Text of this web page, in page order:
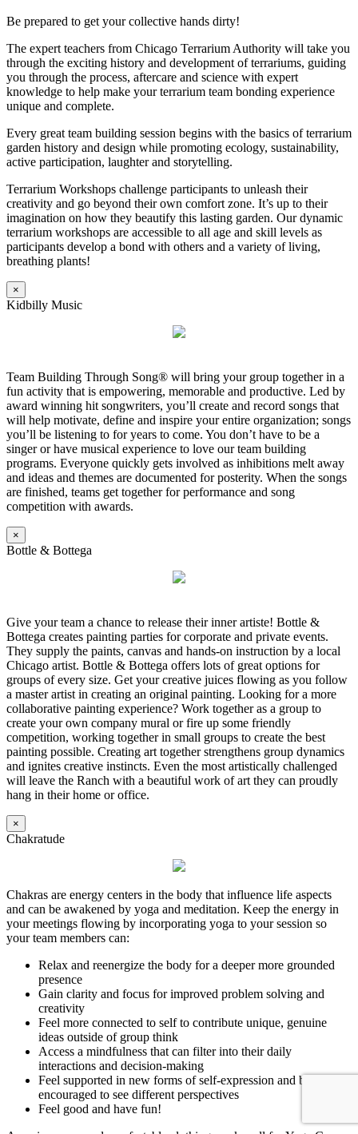
Be prepared to get your collective hands dirty!
The expert teachers from Chicago Terrarium Authority will take you
through the exciting history and development of terrariums, guiding
you through the process, aftercare and science with expert
knowledge to help make your terrarium team bonding experience
unique and complete.
Every great team building session begins with the basics of terrarium
garden history and design while promoting ecology, sustainability,
active participation, laughter and storytelling.
Terrarium Workshops challenge participants to unleash their
creativity and go beyond their own comfort zone. It’s up to their
imagination on how they beautify this lasting garden. Our dynamic
terrarium workshops are accessible to all age and skill levels as
participants develop a bond with others and a variety of living,
breathing plants!
×
Kidbilly Music
Team Building Through Song® will bring your group together in a
fun activity that is empowering, memorable and productive. Led by
award winning hit songwriters, you’ll create and record songs that
will help motivate, define and inspire your entire organization; songs
you’ll be listening to for years to come. You don’t have to be a
singer or have musical experience to love our team building
programs. Everyone quickly gets involved as inhibitions melt away
and ideas and themes are documented for posterity. When the songs
are finished, teams get together for performance and song
competition with awards.
×
Bottle & Bottega
Give your team a chance to release their inner artiste! Bottle &
Bottega creates painting parties for corporate and private events.
They supply the paints, canvas and hands-on instruction by a local
Chicago artist. Bottle & Bottega offers lots of great options for
groups of every size. Get your creative juices flowing as you follow
a master artist in creating an original painting. Looking for a more
collaborative painting experience? Work together as a group to
create your own company mural or fire up some friendly
competition, working together in small groups to create the best
painting possible. Creating art together strengthens group dynamics
and ignites creative instincts. Even the most artistically challenged
will leave the Ranch with a beautiful work of art they can proudly
hang in their home or office.
×
Chakratude
Chakras are energy centers in the body that influence life aspects
and can be awakened by yoga and meditation. Keep the energy in
your meetings flowing by incorporating yoga to your session so
your team members can:
Relax and reenergize the body for a deeper more grounded
presence
Gain clarity and focus for improved problem solving and
creativity
Feel more connected to self to contribute unique, genuine
ideas outside of group think
Access a mindfulness that can filter into their daily
interactions and decision-making
Feel supported in new forms of self-expression and be
encouraged to see different perspectives
Feel good and have fun!